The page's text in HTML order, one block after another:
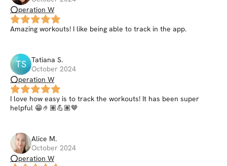
⭕peration W
Amazing workouts! I like being able to track in the app.
TS Tatiana S.
October 2024
⭕peration W
I love how easy is to track the workouts! It has been super
helpful 😁🤌🏽💪🏽🤎
Alice M.
October 2024
⭕peration W